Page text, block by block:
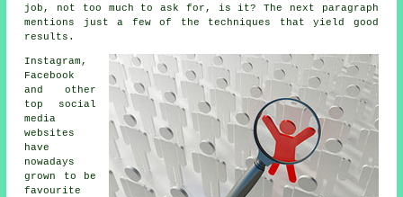
job, not too much to ask for, is it? The next paragraph
mentions just a few of the techniques that yield good
results.
Instagram,
Facebook
and other
top social
media
websites
have
nowadays
grown to be
favourite